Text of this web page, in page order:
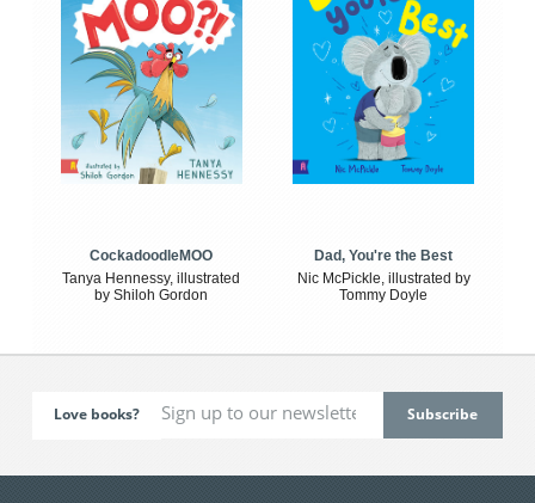
CockadoodleMOO
Tanya Hennessy, illustrated
by Shiloh Gordon
Dad, You're the Best
Nic McPickle, illustrated by
Tommy Doyle
Love books?